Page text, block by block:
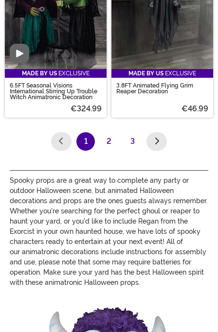
Video
MADE BY US EXCLUSIVE
6.5FT Seasonal Visions
International Stirring Up Trouble
Witch Animatronic Decoration
€324.99
MADE BY US EXCLUSIVE
3.8FT Animated Flying Grim
Reaper Decoration
€46.99
1
(current)
2 3
Spooky props are a great way to complete any party or
outdoor Halloween scene, but animated Halloween
decorations and props are the ones guests always remember.
Whether you're searching for the perfect ghoul or reaper to
haunt your yard, or you'd like to include Regan from the
Exorcist in your own haunted house, we have lots of spooky
characters ready to entertain at your next event! All of
our animatronic decorations include instructions for assembly
and use, please note that some may require batteries for
operation. Make sure your yard has the best Halloween spirit
with these animatronic Halloween props.